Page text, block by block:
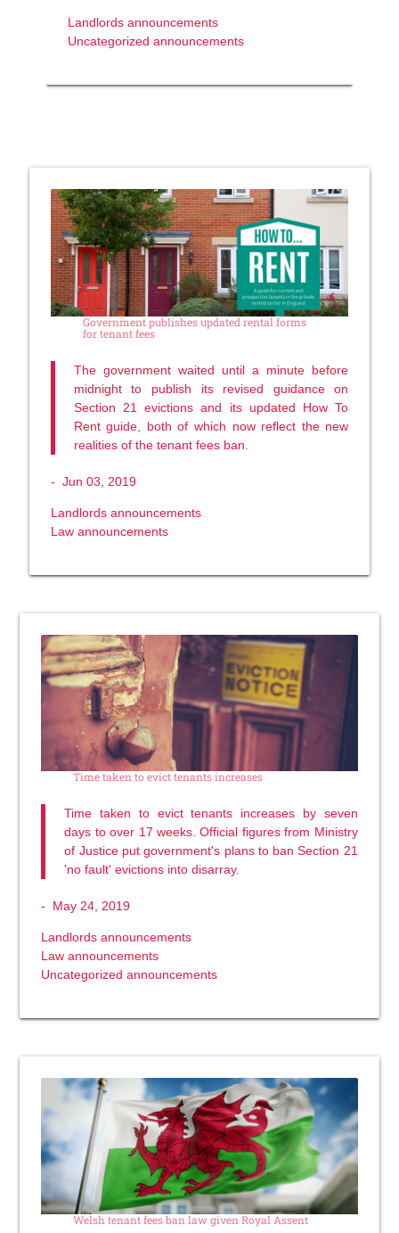
Landlords announcements
Uncategorized announcements
Government publishes updated rental forms
for tenant fees
The government waited until a minute before
midnight to publish its revised guidance on
Section 21 evictions and its updated How To
Rent guide, both of which now reflect the new
realities of the tenant fees ban.
- Jun 03, 2019
Landlords announcements
Law announcements
Time taken to evict tenants increases
Time taken to evict tenants increases by seven
days to over 17 weeks. Official figures from Ministry
of Justice put government's plans to ban Section 21
'no fault' evictions into disarray.
- May 24, 2019
Landlords announcements
Law announcements
Uncategorized announcements
Welsh tenant fees ban law given Royal Assent